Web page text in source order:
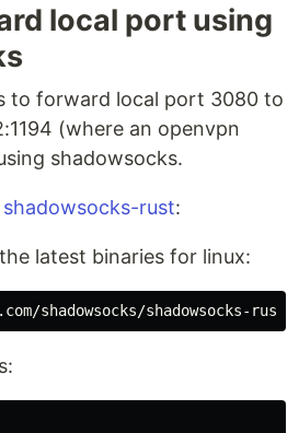
local port using
to forward local port 3080 to
(where an openvpn
shadowsocks.
shadowsocks-rust:
latest binaries for linux: